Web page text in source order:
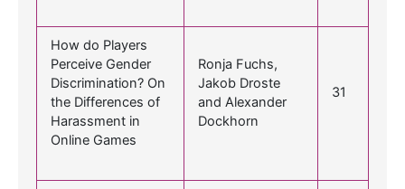
How do Players
Perceive Gender
Discrimination? On
the Differences of
Harassment in
Online Games
Ronja Fuchs,
Jakob Droste
and Alexander
Dockhorn
31